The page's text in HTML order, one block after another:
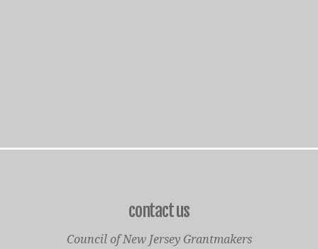
contact us
Council of New Jersey Grantmakers